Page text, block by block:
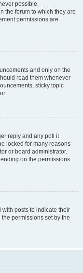
possible.
the forum to which they are
permissions are
and only on the
read them whenever
sticky topic
reply and any poll it
locked for many reasons
or board administrator.
on the permissions
posts to indicate their
permissions set by the